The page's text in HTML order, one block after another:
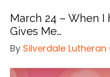
March 24 – When I
Gives Me…
By Silverdale Lutheran